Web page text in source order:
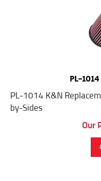
PL-
PL-1014 K&N
by-Sides
Our